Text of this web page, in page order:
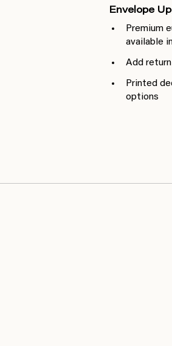
Envelope
Premium
available
Add
Printed
options